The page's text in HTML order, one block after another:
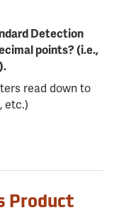
Detection
points? (i.e.,
read down to
etc.)
Product